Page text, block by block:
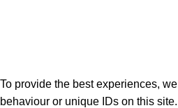
To provide the best experiences,
behaviour or unique IDs on this